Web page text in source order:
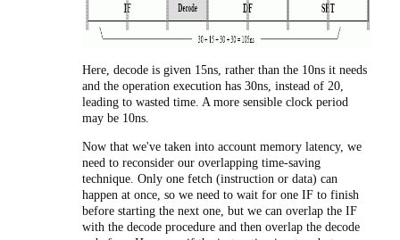
Here, decode is given 15ns, rather than the 10ns it needs
and the operation execution has 30ns, instead of 20,
leading to wasted time. A more sensible clock period
may be 10ns.
Now that we've taken into account memory latency, we
need to reconsider our overlapping time-saving
technique. Only one fetch (instruction or data) can
happen at once, so we need to wait for one IF to finish
before starting the next one, but we can overlap the IF
with the decode procedure and then overlap the decode